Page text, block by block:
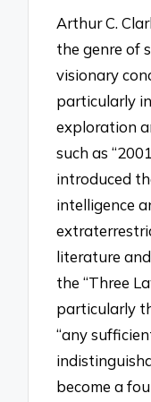
Arthur C.
the genre of
visionary
particularly
exploration
such as
introduced
intelligence
literature
the “Three
particularly
“any
become a